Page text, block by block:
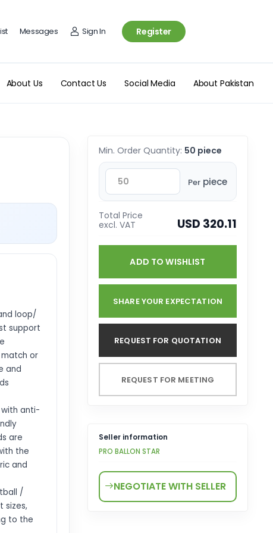
Messages Sign In Register
About Us Contact Us Social Media About Pakistan
loop/
support
or
and
anti-
are
the
and
/
sizes,
to the
Min. Order Quantity: 50 piece
Per piece
Total Price
excl. VAT
USD 320.11
ADD TO WISHLIST
SHARE YOUR EXPECTATION
REQUEST FOR QUOTATION
REQUEST FOR MEETING
Seller information
PRO BALLON STAR
NEGOTIATE WITH SELLER